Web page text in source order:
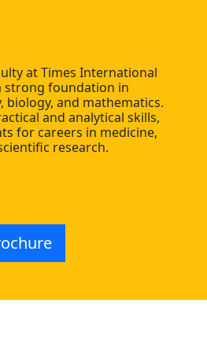
at Times International
strong foundation in
biology, and mathematics.
and analytical skills,
for careers in medicine,
research.